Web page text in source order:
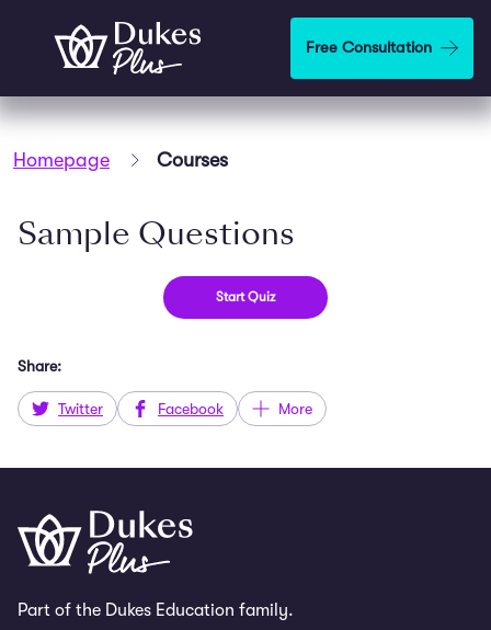
Skip to main content Free Consultation
Homepage Courses
Sample Questions
Share:
Twitter Facebook More
Part of the Dukes Education family.